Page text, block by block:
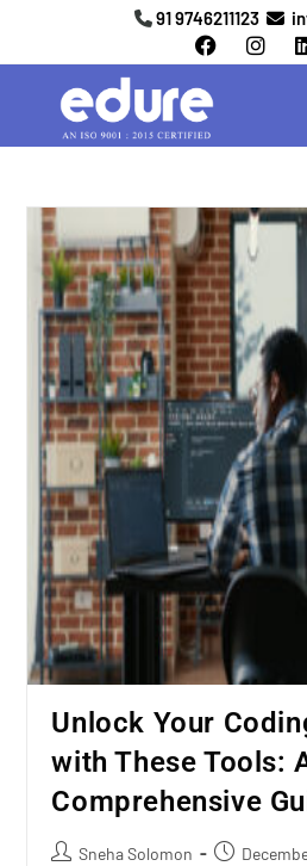
91 9746211123
Unlock Your
with These Tools:
Comprehensive
Sneha Solomon